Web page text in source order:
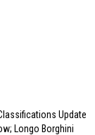
Update
Longo Borghini